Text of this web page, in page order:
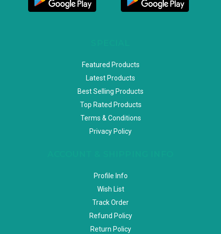
Featured Products
Latest Products
Best Selling Products
Top Rated Products
Terms & Conditions
Privacy Policy
Profile Info
Wish List
Track Order
Refund Policy
Return Policy